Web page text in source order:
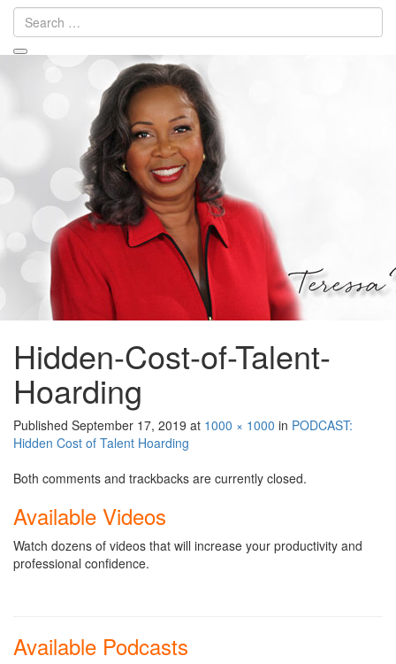
Hidden-Cost-of-Talent-
Hoarding
Published September 17, 2019 at 1000 × 1000 in PODCAST:
Hidden Cost of Talent Hoarding
Both comments and trackbacks are currently closed.
Available Videos
Watch dozens of videos that will increase your productivity and
professional confidence.
Available Podcasts